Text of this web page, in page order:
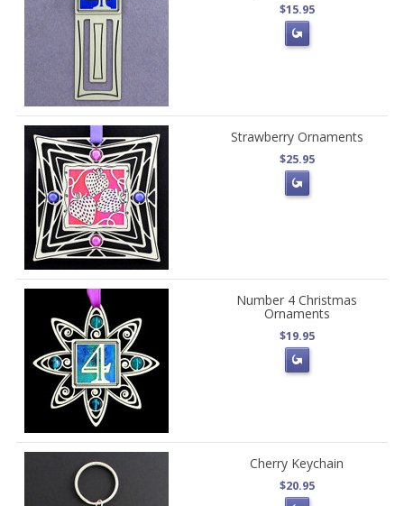
$15.95
Strawberry Ornaments
$25.95
Number 4 Christmas
Ornaments
$19.95
Cherry Keychain
$20.95